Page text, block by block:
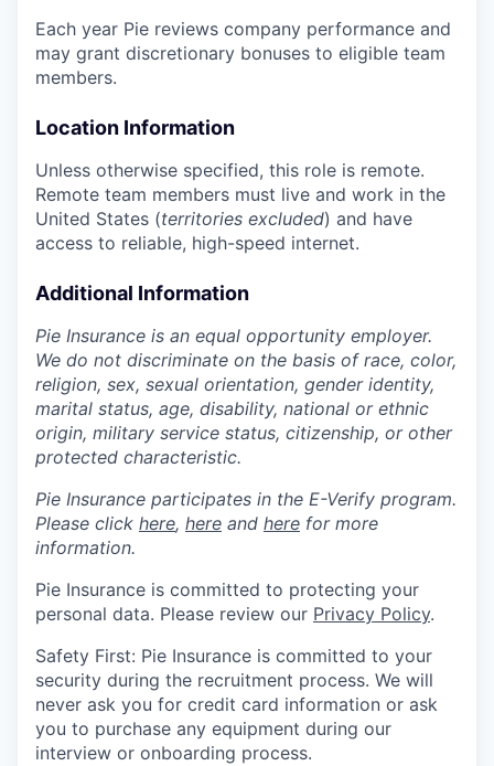
Each year Pie reviews company performance and
may grant discretionary bonuses to eligible team
members.
Location Information
Unless otherwise specified, this role is remote.
Remote team members must live and work in the
United States (territories excluded) and have
access to reliable, high-speed internet.
Additional Information
Pie Insurance is an equal opportunity employer.
We do not discriminate on the basis of race, color,
religion, sex, sexual orientation, gender identity,
marital status, age, disability, national or ethnic
origin, military service status, citizenship, or other
protected characteristic.
Pie Insurance participates in the E-Verify program.
Please click here, here and here for more
information.
Pie Insurance is committed to protecting your
personal data. Please review our Privacy Policy.
Safety First: Pie Insurance is committed to your
security during the recruitment process. We will
never ask you for credit card information or ask
you to purchase any equipment during our
interview or onboarding process.